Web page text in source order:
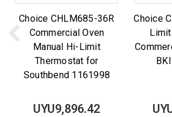
Choice CHLM685-36R
Commercial Oven
Manual Hi-Limit
Thermostat for
Southbend 1161998
UYU9,896.42
Choice